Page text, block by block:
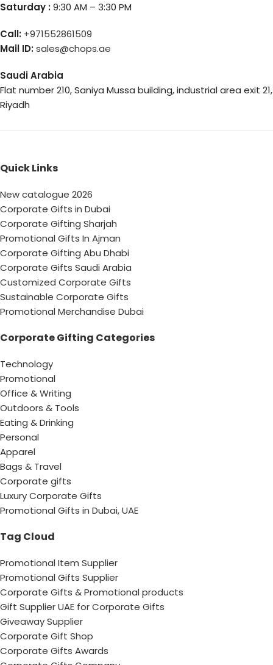
Saturday :9:30 AM – 3:30 PM
Call: +971552861509
Mail ID:sales@chops.ae
Saudi Arabia
Flat number 210, Saniya Mussa building, industrial area exit 21,
Riyadh
Quick Links
New catalogue 2026
Corporate Gifts in Dubai
Corporate Gifting Sharjah
Promotional Gifts In Ajman
Corporate Gifting Abu Dhabi
Corporate Gifts Saudi Arabia
Customized Corporate Gifts
Sustainable Corporate Gifts
Promotional Merchandise Dubai
Corporate Gifting Categories
Technology
Promotional
Office & Writing
Outdoors & Tools
Eating & Drinking
Personal
Apparel
Bags & Travel
Corporate gifts
Luxury Corporate Gifts
Promotional Gifts in Dubai, UAE
Tag Cloud
Promotional Item Supplier
Promotional Gifts Supplier
Corporate Gifts & Promotional products
Gift Supplier UAE for Corporate Gifts
Giveaway Supplier
Corporate Gift Shop
Corporate Gifts Awards